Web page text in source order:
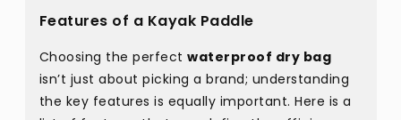
Features of a Kayak Paddle
Choosing the perfect waterproof dry bag
isn’t just about picking a brand; understanding
the key features is equally important. Here is a